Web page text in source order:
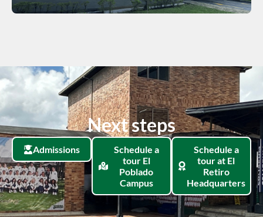
Next steps
Admissions
Schedule a
tour El
Poblado
Campus
Schedule a
tour at El
Retiro
Headquarters